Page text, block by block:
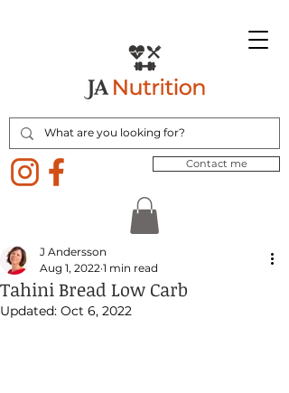
Contact me
Tahini Bread Low Carb
J Andersson
Aug 1, 2022 1 min read
Updated: Oct 6, 2022